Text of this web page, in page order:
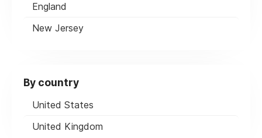
England
New Jersey
By country
United States
United Kingdom